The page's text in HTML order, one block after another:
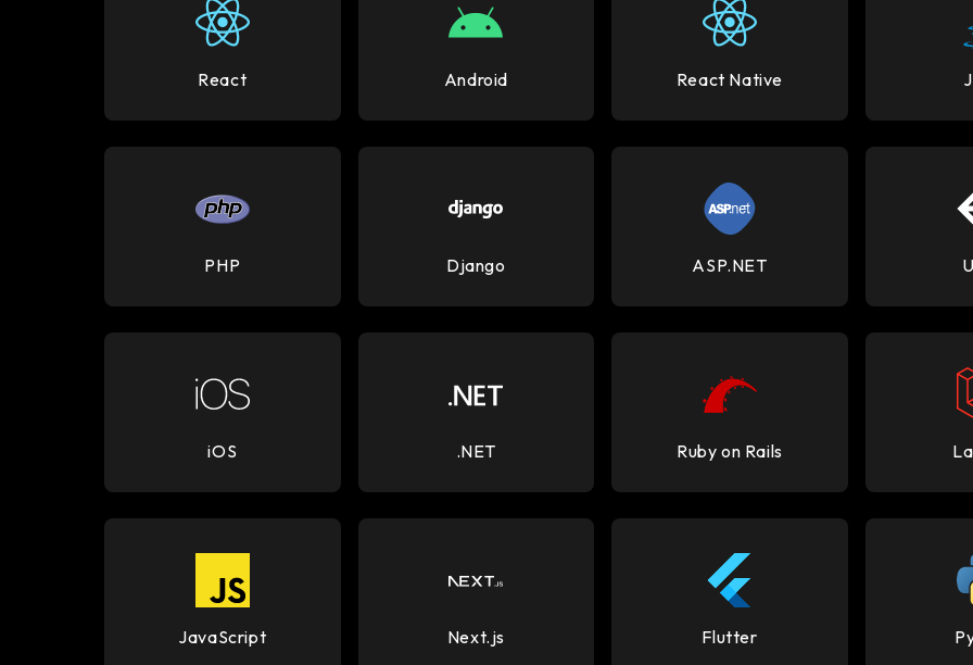
React Android React Native
PHP Django ASP.NET
iOS .NET Ruby on Rails
JavaScript Next.js Flutter